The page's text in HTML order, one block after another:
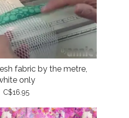
fabric by the metre,
only
C$16.95